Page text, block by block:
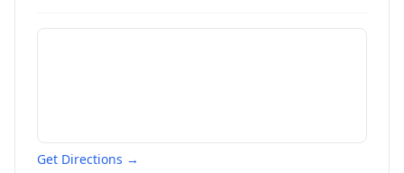
Get Directions →